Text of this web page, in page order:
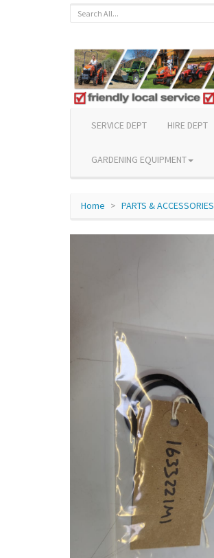
SERVICE DEPT HIRE DEPT
GARDENING EQUIPMENT
Home PARTS & ACCESSORIES